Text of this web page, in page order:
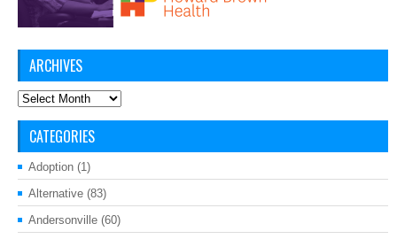
ARCHIVES
Archives
CATEGORIES
Adoption (1)
Alternative (83)
Andersonville (60)